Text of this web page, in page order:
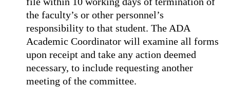
the faculty’s or other personnel’s
responsibility to that student. The ADA
Academic Coordinator will examine all forms
upon receipt and take any action deemed
necessary, to include requesting another
meeting of the committee.